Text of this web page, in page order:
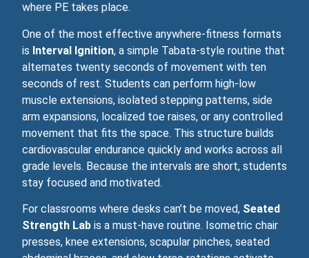
where PE takes place.
One of the most effective anywhere‑fitness formats
is Interval Ignition, a simple Tabata‑style routine that
alternates twenty seconds of movement with ten
seconds of rest. Students can perform high-low
muscle extensions, isolated stepping patterns, side
arm expansions, localized toe raises, or any controlled
movement that fits the space. This structure builds
cardiovascular endurance quickly and works across all
grade levels. Because the intervals are short, students
stay focused and motivated.
For classrooms where desks can’t be moved, Seated
Strength Lab is a must‑have routine. Isometric chair
presses, knee extensions, scapular pinches, seated